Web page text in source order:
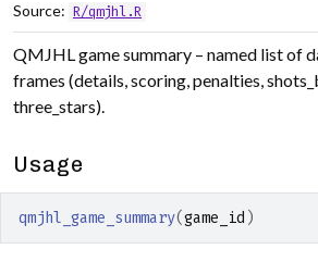
Source: R/qmjhl.R
QMJHL game summary – named list of
frames (details, scoring, penalties,
three_stars).
Usage
qmjhl_game_summary(game_id )